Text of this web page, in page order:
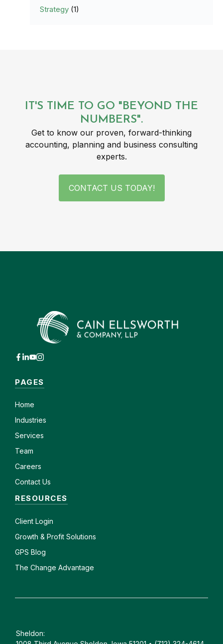
Strategy (1)
IT'S TIME TO GO "BEYOND THE
NUMBERS".
Get to know our proven, forward-thinking
accounting, planning and business consulting
experts.
CONTACT US TODAY!
PAGES
Home
Industries
Services
Team
Careers
Contact Us
RESOURCES
Client Login
Growth & Profit Solutions
GPS Blog
The Change Advantage
Sheldon: